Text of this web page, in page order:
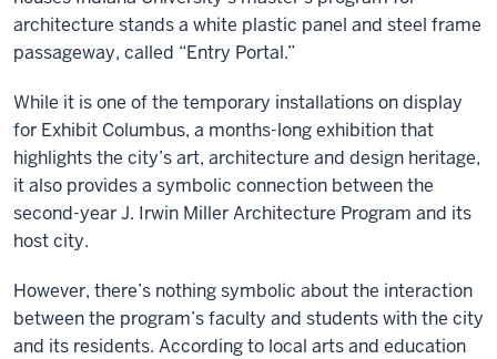
architecture stands a white plastic panel and steel frame
passageway, called “Entry Portal.”
While it is one of the temporary installations on display
for Exhibit Columbus, a months-long exhibition that
highlights the city’s art, architecture and design heritage,
it also provides a symbolic connection between the
second-year J. Irwin Miller Architecture Program and its
host city.
However, there’s nothing symbolic about the interaction
between the program’s faculty and students with the city
and its residents. According to local arts and education